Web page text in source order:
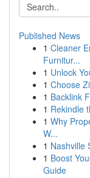
Published News
1 Cleaner
Furnitur...
1 Unlock
1 Choose
1 Backlink
1 Rekindle
1 Why
W...
1 Nashville
1 Boost
Guide